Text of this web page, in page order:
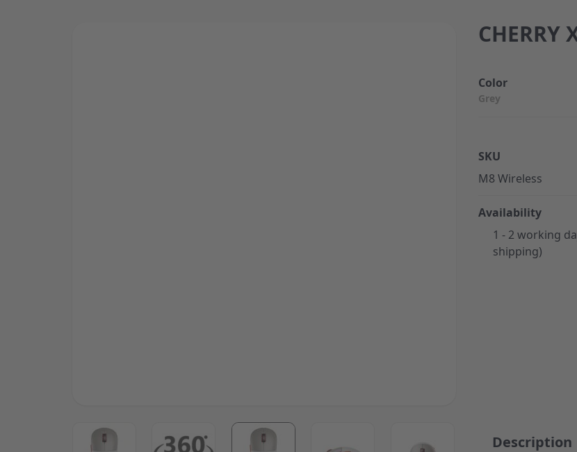
CHERRY
View larger imageView larger imageView larger image
SKU
M8 Wireless
Availability
1 - 2 working
shipping)
Color
Grey
Description